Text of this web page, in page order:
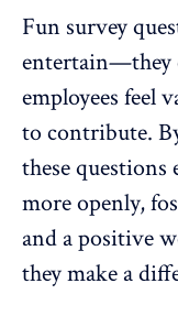
Fun survey
entertain—they
employees feel
to contribute.
these questions
more openly,
and apositive
they make a